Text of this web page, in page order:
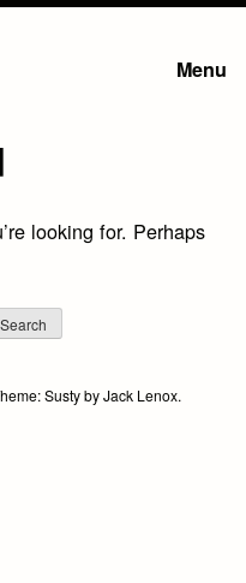
Menu
looking for. Perhaps
SustybyJack Lenox.